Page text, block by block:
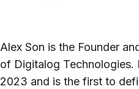
Alex Son is the Founder
of Digitalog Technologies.
2023 and is the first to